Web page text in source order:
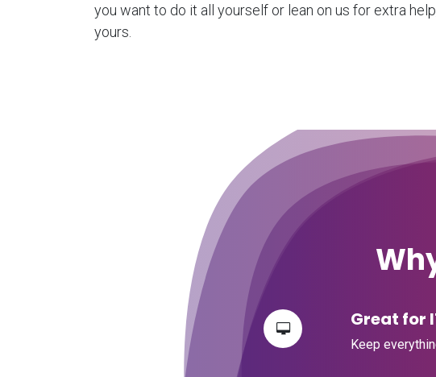
you want to do it all yourself or lean on us for extra
yours.
​Great for
​Keep